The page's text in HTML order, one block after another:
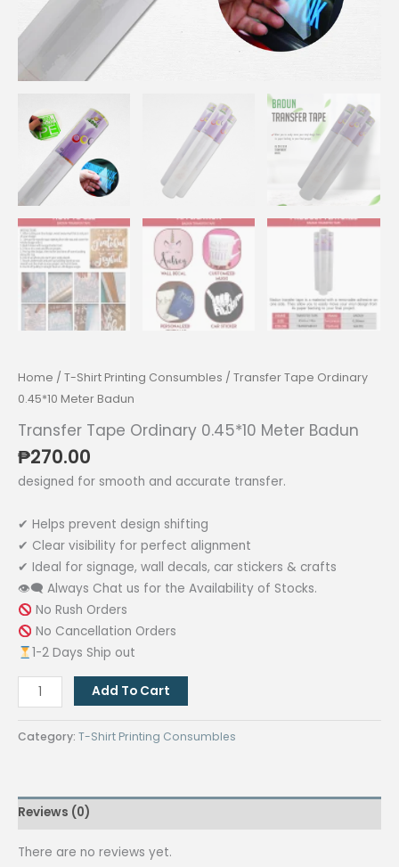
Home / T-Shirt Printing Consumbles / Transfer Tape Ordinary
0.45*10 Meter Badun
Transfer Tape Ordinary 0.45*10 Meter Badun
₱270.00
designed for smooth and accurate transfer.
✔ Helps prevent design shifting
✔ Clear visibility for perfect alignment
✔ Ideal for signage, wall decals, car stickers & crafts
👁‍🗨 Always Chat us for the Availability of Stocks.
No Rush Orders
No Cancellation Orders
1-2 Days Ship out
Transfer
Tape
Ordinary
Badun
quantity
Add To Cart
Category: T-Shirt Printing Consumbles
Reviews (0)
There are no reviews yet.